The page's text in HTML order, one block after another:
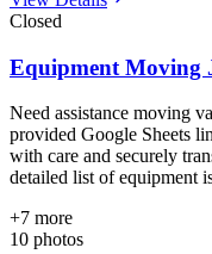
Closed
Equipment Moving
Need assistance moving
provided Google Sheets
with care and securely
detailed list of equipment
+7 more
10 photos